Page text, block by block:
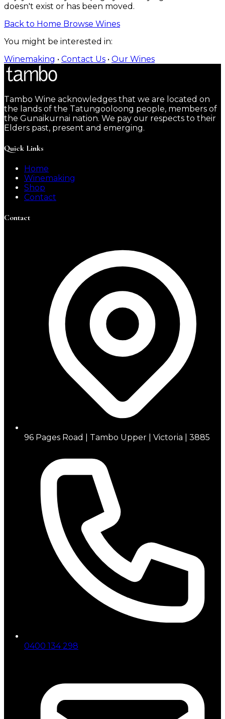
doesn't exist or has been moved.
Back to Home Browse Wines
You might be interested in:
Winemaking • Contact Us • Our Wines
Tambo Wine acknowledges that we are located on
the lands of the Tatungooloong people, members of
the Gunaikurnai nation. We pay our respects to their
Elders past, present and emerging.
Quick Links
Home
Winemaking
Shop
Contact
Contact
96 Pages Road | Tambo Upper | Victoria | 3885
0400 134 298